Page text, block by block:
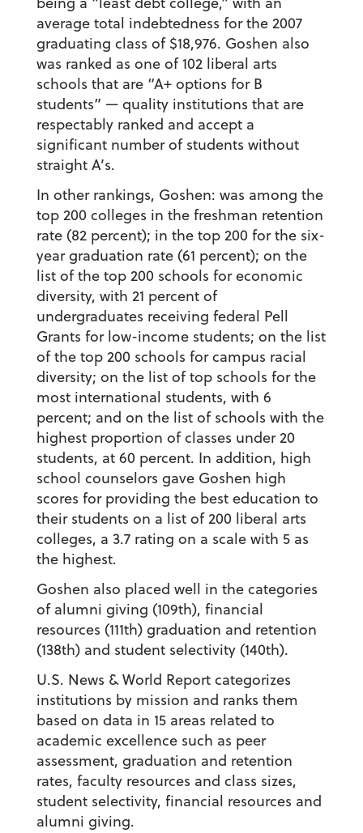
average total indebtedness for the 2007
graduating class of $18,976. Goshen also
was ranked as one of 102 liberal arts
schools that are “A+ options for B
students” — quality institutions that are
respectably ranked and accept a
significant number of students without
straight A’s.
In other rankings, Goshen: was among the
top 200 colleges in the freshman retention
rate (82 percent); in the top 200 for the six-
year graduation rate (61 percent); on the
list of the top 200 schools for economic
diversity, with 21 percent of
undergraduates receiving federal Pell
Grants for low-income students; on the list
of the top 200 schools for campus racial
diversity; on the list of top schools for the
most international students, with 6
percent; and on the list of schools with the
highest proportion of classes under 20
students, at 60 percent. In addition, high
school counselors gave Goshen high
scores for providing the best education to
their students on a list of 200 liberal arts
colleges, a 3.7 rating on a scale with 5 as
the highest.
Goshen also placed well in the categories
of alumni giving (109th), financial
resources (111th) graduation and retention
(138th) and student selectivity (140th).
U.S. News & World Report categorizes
institutions by mission and ranks them
based on data in 15 areas related to
academic excellence such as peer
assessment, graduation and retention
rates, faculty resources and class sizes,
student selectivity, financial resources and
alumni giving.